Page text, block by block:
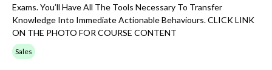
Exams. You’ll Have All The Tools Necessary To Transfer
Knowledge Into Immediate Actionable Behaviours. CLICK LINK
ON THE PHOTO FOR COURSE CONTENT
Sales